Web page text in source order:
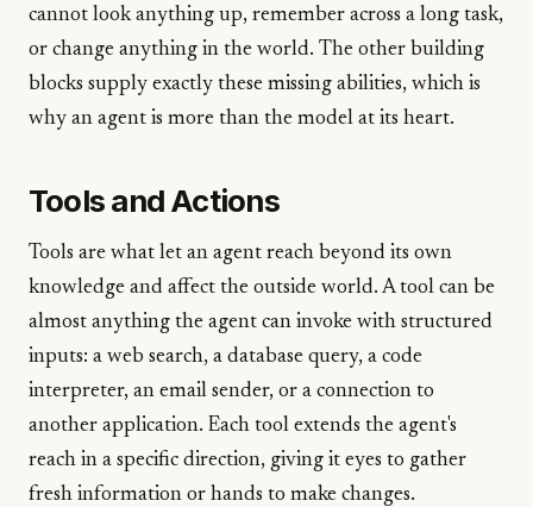
cannot look anything up, remember across a long task,
or change anything in the world. The other building
blocks supply exactly these missing abilities, which is
why an agent is more than the model at its heart.
Tools and Actions
Tools are what let an agent reach beyond its own
knowledge and affect the outside world. A tool can be
almost anything the agent can invoke with structured
inputs: a web search, a database query, a code
interpreter, an email sender, or a connection to
another application. Each tool extends the agent's
reach in a specific direction, giving it eyes to gather
fresh information or hands to make changes.